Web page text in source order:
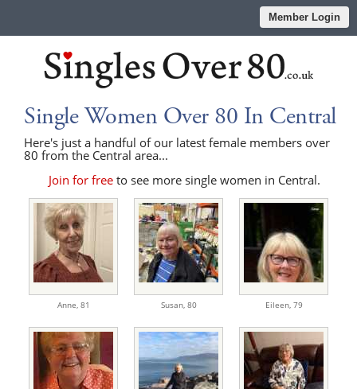
Member Login
Single Women Over 80 In Central
Here's just a handful of our latest female members over
80 from the Central area...
Join for free to see more single women in Central.
Anne, 81 Susan, 80 Eileen, 79